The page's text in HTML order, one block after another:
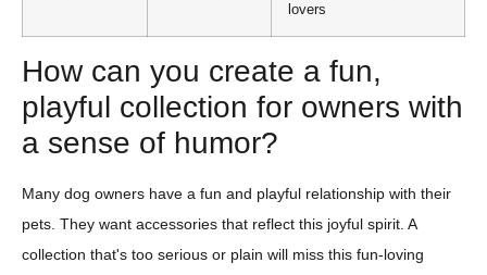
lovers
How can you create a fun,
playful collection for owners with
a sense of humor?
Many dog owners have a fun and playful relationship with their
pets. They want accessories that reflect this joyful spirit. A
collection that's too serious or plain will miss this fun-loving